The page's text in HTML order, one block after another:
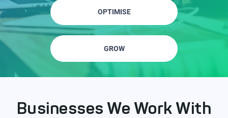
OPTIMISE
GROW
Businesses We Work With